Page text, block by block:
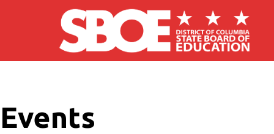
Skip to main content
Events